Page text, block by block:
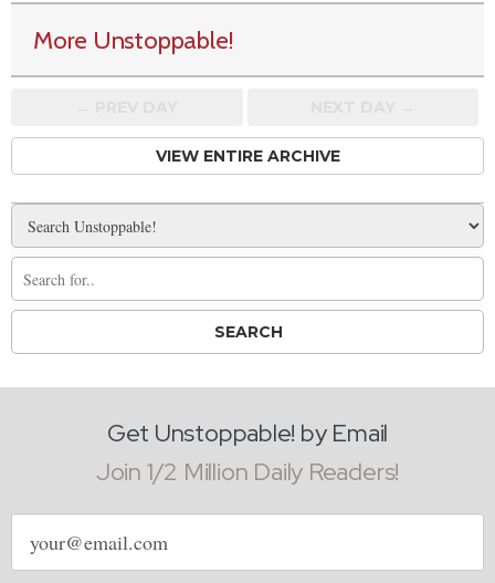
More Unstoppable!
VIEW ENTIRE ARCHIVE
Get Unstoppable! by Email
Join 1/2 Million Daily Readers!
Email
address